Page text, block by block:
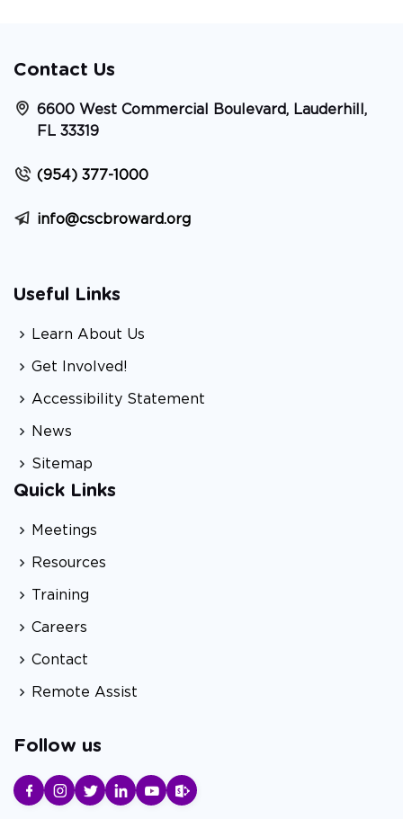
Contact Us
6600 West Commercial Boulevard, Lauderhill,
FL 33319
(954) 377-1000
info@cscbroward.org
Useful Links
Learn About Us
Get Involved!
Accessibility Statement
News
Sitemap
Quick Links
Meetings
Resources
Training
Careers
Contact
Remote Assist
Follow us